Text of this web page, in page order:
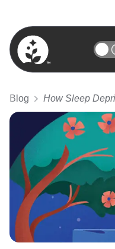
BetterSleep Logo
Blog How Sleep